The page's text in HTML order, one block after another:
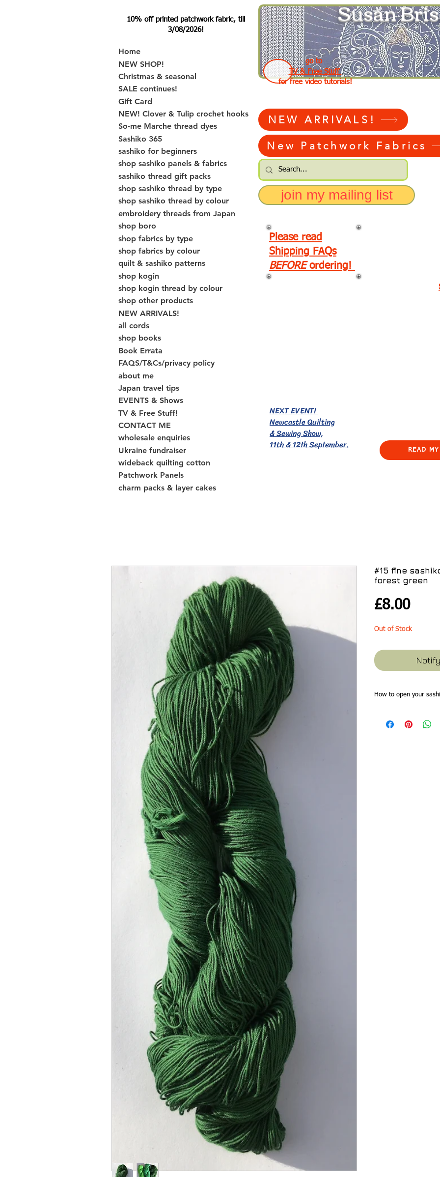
10% off printed patchwork fabric, till
3/08/2026!
Home
NEW SHOP!
Christmas & seasonal
SALE continues!
Gift Card
NEW! Clover & Tulip crochet hooks
So-me Marche thread dyes
Sashiko 365
sashiko for beginners
shop sashiko panels & fabrics
sashiko thread gift packs
shop sashiko thread by type
shop sashiko thread by colour
embroidery threads from Japan
shop boro
shop fabrics by type
shop fabrics by colour
quilt & sashiko patterns
shop kogin
shop kogin thread by colour
shop other products
NEW ARRIVALS!
all cords
shop books
Book Errata
FAQS/T&Cs/privacy policy
about me
Japan travel tips
EVENTS & Shows
TV & Free Stuff!
CONTACT ME
wholesale enquiries
Ukraine fundraiser
wideback quilting cotton
Patchwork Panels
charm packs & layer cakes
Susan
go to
TV & Free Stuff
for free video tutorials!
NEW ARRIVALS!
New Patchwork Fabrics
join my mailing list
Please read
Shipping FAQs
BEFORE ordering!
NEXT EVENT!
Newcastle Quilting
& Sewing Show,
11th & 12th September. READ
#15 fine
forest green
£8.00Price
Out of Stock
How to open your
will find all the thread